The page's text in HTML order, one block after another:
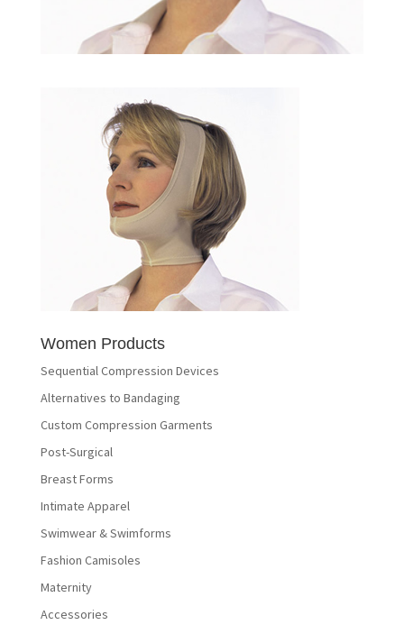
Women Products
Sequential Compression Devices
Alternatives to Bandaging
Custom Compression Garments
Post-Surgical
Breast Forms
Intimate Apparel
Swimwear & Swimforms
Fashion Camisoles
Maternity
Accessories